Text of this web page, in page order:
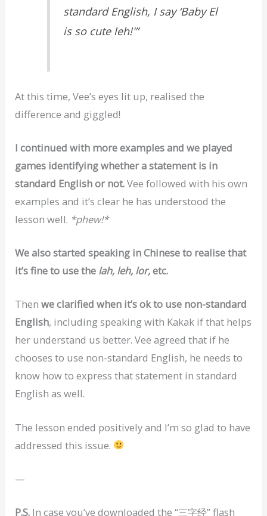
standard English, I say ‘Baby El
is so cute leh!'”
At this time, Vee’s eyes lit up, realised the
difference and giggled!
I continued with more examples and we played
games identifying whether a statement is in
standard English or not.Vee followed with his own
examples and it’s clear he has understood the
lesson well. *phew!*
We also started speaking in Chinese to realise that
it’s fine to use the lah, leh, lor,etc.
Thenwe clarified when it’s ok to use non-standard
English, including speaking with Kakak if that helps
her understand us better. Vee agreed that if he
chooses to use non-standard English, he needs to
know how to express that statement in standard
English as well.
The lesson ended positively and I’m so glad to have
addressed this issue.
—
P.S. In case you’ve downloaded the “三字经” flash